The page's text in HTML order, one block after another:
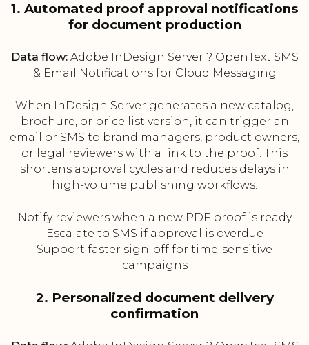
1. Automated proof approval notifications
for document production
Data flow:Adobe InDesign Server ? OpenText SMS
& Email Notifications for Cloud Messaging
When InDesign Server generates a new catalog,
brochure, or price list version, it can trigger an
email or SMS to brand managers, product owners,
or legal reviewers with a link to the proof. This
shortens approval cycles and reduces delays in
high-volume publishing workflows.
Notify reviewers when a new PDF proof is ready
Escalate to SMS if approval is overdue
Support faster sign-off for time-sensitive
campaigns
2. Personalized document delivery
confirmation